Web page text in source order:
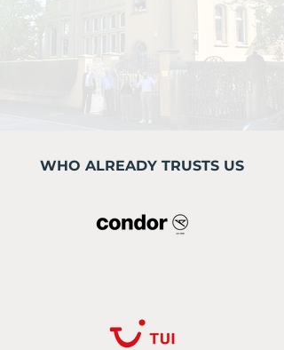
WHO ALREADY TRUSTS US